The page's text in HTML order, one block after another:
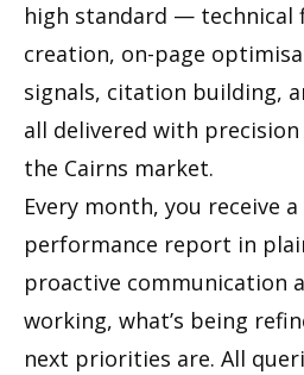
high standard — technical
creation, on-page
signals, citation building,
all delivered with
the Cairns market.
Every month, you receive
performance report in
proactive communication
working, what’s being
next priorities are. All